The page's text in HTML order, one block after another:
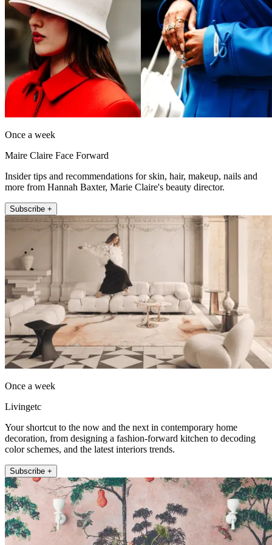
Once a week
Maire Claire Face Forward
Insider tips and recommendations for skin, hair, makeup, nails and
more from Hannah Baxter, Marie Claire's beauty director.
Subscribe +
Once a week
Livingetc
Your shortcut to the now and the next in contemporary home
decoration, from designing a fashion-forward kitchen to decoding
color schemes, and the latest interiors trends.
Subscribe +